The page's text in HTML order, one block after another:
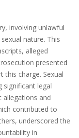
involving unlawful
nature. This
alleged
presented
this charge. Sexual
significant legal
allegations and
contributed to
underscored the
in